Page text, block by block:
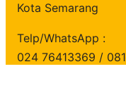
Kota Semarang
Telp/WhatsApp :
024 76413369 /